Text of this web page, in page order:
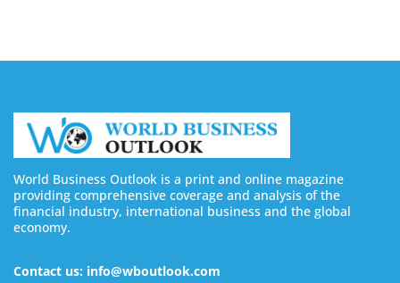
World Business Outlook is a print and online magazine
providing comprehensive coverage and analysis of the
financial industry, international business and the global
economy.
Contact us: info@wboutlook.com